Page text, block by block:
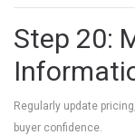
Step 20:
Regularly update
buyer confidence.